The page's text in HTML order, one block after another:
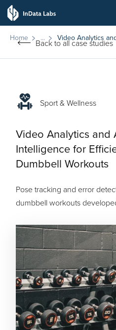
Home Video Analytics
Back to all case studies
Sport & Wellness
Video Analytics and
Intelligence for
Dumbbell Workouts
Pose tracking and error
dumbbell workouts